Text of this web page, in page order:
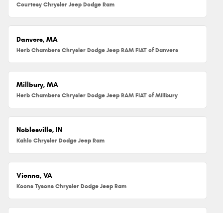
Courtesy Chrysler Jeep Dodge Ram
Danvers, MA
Herb Chambers Chrysler Dodge Jeep RAM FIAT of Danvers
Millbury, MA
Herb Chambers Chrysler Dodge Jeep RAM FIAT of Millbury
Noblesville, IN
Kahlo Chrysler Dodge Jeep Ram
Vienna, VA
Koons Tysons Chrysler Dodge Jeep Ram